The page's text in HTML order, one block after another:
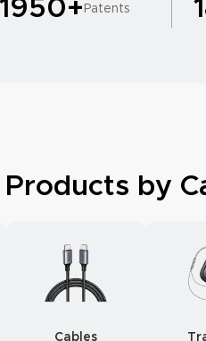
1950+ Patents
Products by
Cables